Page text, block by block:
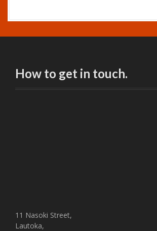
How to get in touch.
11 Nasoki Street,
Lautoka,